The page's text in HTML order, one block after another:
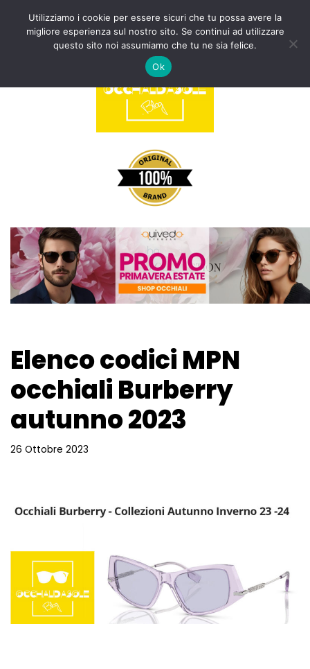
Elenco codici MPN
occhiali Burberry
autunno 2023
26 Ottobre 2023
Utilizziamo i cookie per essere sicuri che tu possa avere la
migliore esperienza sul nostro sito. Se continui ad utilizzare
questo sito noi assumiamo che tu ne sia felice.
Ok